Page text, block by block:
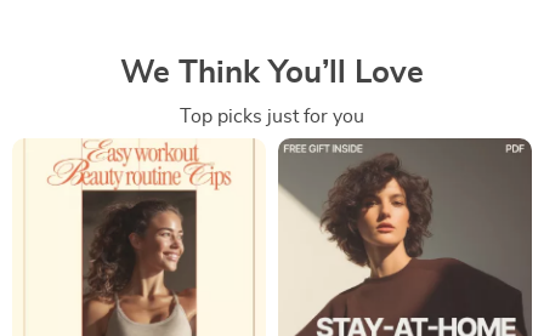
We Think You’ll Love
Top picks just for you